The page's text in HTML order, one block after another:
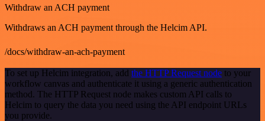
Withdraw an ACH payment
Withdraws an ACH payment through the Helcim API.
/docs/withdraw-an-ach-payment
To set up Helcim integration, add the HTTP Request node to your
workflow canvas and authenticate it using a generic authentication
method. The HTTP Request node makes custom API calls to
Helcim to query the data you need using the API endpoint URLs
you provide.